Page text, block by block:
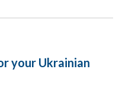
your Ukrainian